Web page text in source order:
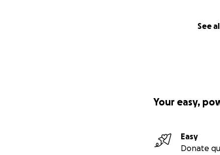
See
Your easy,
Easy
Donate